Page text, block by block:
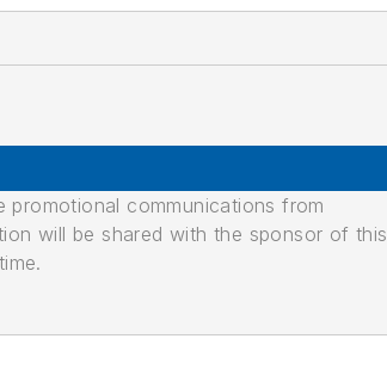
communications from
will be shared with the sponsor of this